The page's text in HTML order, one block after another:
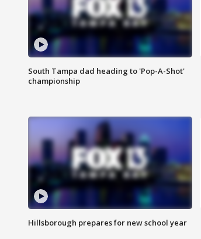
South Tampa dad heading to 'Pop-A-Shot'
championship
Hillsborough prepares for new school year